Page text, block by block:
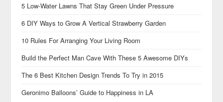
5 Low-Water Lawns That Stay Green Under Pressure
6 DIY Ways to Grow A Vertical Strawberry Garden
10 Rules For Arranging Your Living Room
Build the Perfect Man Cave With These 5 Awesome DIYs
The 6 Best Kitchen Design Trends To Try in 2015
Geronimo Balloons’ Guide to Happiness in LA